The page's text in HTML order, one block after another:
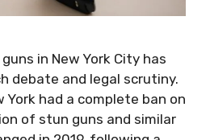
in New York City has
debate and legal scrutiny.
York had a complete ban on
of stun guns and similar